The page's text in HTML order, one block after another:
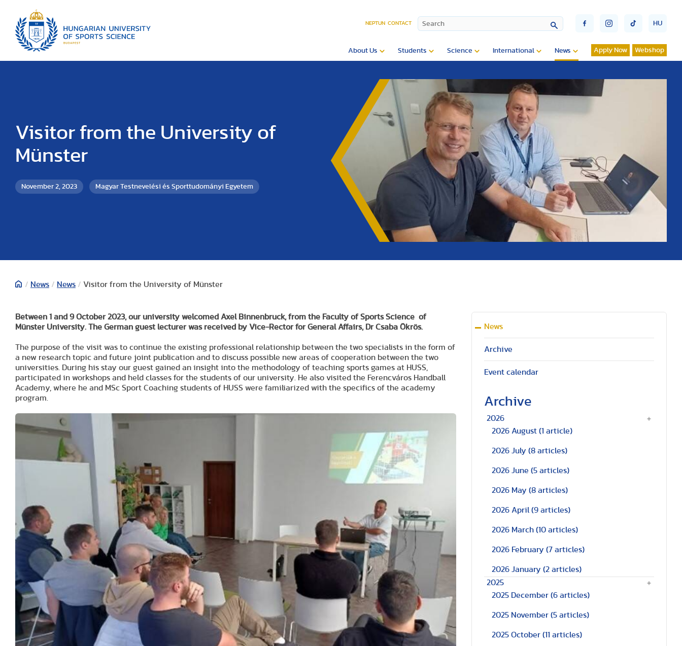
NEPTUN CONTACT HU
About Us Students Science International News Apply Now Webshop
Visitor from the University of
Münster
November 2, 2023 Magyar Testnevelési és Sporttudományi Egyetem
/ News / News / Visitor from the University of Münster
Between 1 and 9 October 2023, our university welcomed Axel Binnenbruck, from the Faculty of Sports Science of
Münster University. The German guest lecturer was received by Vice-Rector for General Affairs, Dr Csaba Ökrös.
The purpose of the visit was to continue the existing professional relationship between the two specialists in the form of
a new research topic and future joint publication and to discuss possible new areas of cooperation between the two
universities. During his stay our guest gained an insight into the methodology of teaching sports games at HUSS,
participated in workshops and held classes for the students of our university. He also visited the Ferencváros Handball
Academy, where he and MSc Sport Coaching students of HUSS were familiarized with the specifics of the academy
program.
News
Archive
Event calendar
Archive
2026
2026 August (1 article)
2026 July (8 articles)
2026 June (5 articles)
2026 May (8 articles)
2026 April (9 articles)
2026 March (10 articles)
2026 February (7 articles)
2026 January (2 articles)
2025
2025 December (6 articles)
2025 November (5 articles)
2025 October (11 articles)